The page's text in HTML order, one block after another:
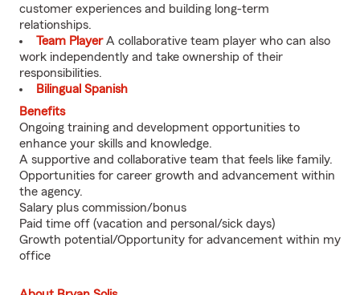
customer experiences and building long-term
relationships.
Team PlayerA collaborative team player who can also
work independently and take ownership of their
responsibilities.
Bilingual Spanish
Benefits
Ongoing training and development opportunities to
enhance your skills and knowledge.
A supportive and collaborative team that feels like family.
Opportunities for career growth and advancement within
the agency.
Salary plus commission/bonus
Paid time off (vacation and personal/sick days)
Growth potential/Opportunity for advancement within my
office